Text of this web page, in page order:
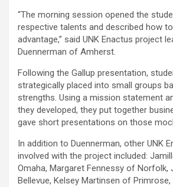
“The morning session opened the
respective talents and described how
advantage,” said UNK Enactus project
Duennerman of Amherst.
Following the Gallup presentation,
strategically placed into small groups
strengths. Using a mission statement
they developed, they put together
gave short presentations on those
In addition to Duennerman, other UNK
involved with the project included:
Omaha, Margaret Fennessy of
Bellevue, Kelsey Martinsen of Primrose,